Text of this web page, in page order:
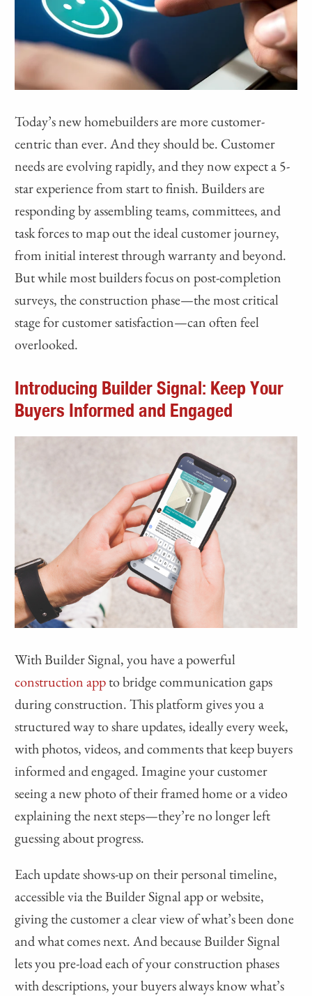
Today’s new homebuilders are more customer-
centric than ever. And they should be. Customer
needs are evolving rapidly, and they now expect a 5-
star experience from start to finish. Builders are
responding by assembling teams, committees, and
task forces to map out the ideal customer journey,
from initial interest through warranty and beyond.
But while most builders focus on post-completion
surveys, the construction phase—the most critical
stage for customer satisfaction—can often feel
overlooked.
Introducing Builder Signal: Keep Your
Buyers Informed and Engaged
With Builder Signal, you have a powerful
construction appto bridge communication gaps
during construction. This platform gives you a
structured way to share updates, ideally every week,
with photos, videos, and comments that keep buyers
informed and engaged. Imagine your customer
seeing a new photo of their framed home or a video
explaining the next steps—they’re no longer left
guessing about progress.
Each update shows-up on their personal timeline,
accessible via the Builder Signal app or website,
giving the customer a clear view of what’s been done
and what comes next. And because Builder Signal
lets you pre-load each of your construction phases
with descriptions, your buyers always know what’s